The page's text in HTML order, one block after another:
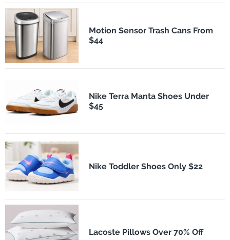
Motion Sensor Trash Cans From
$44
Nike Terra Manta Shoes Under
$45
Nike Toddler Shoes Only $22
Lacoste Pillows Over 70% Off